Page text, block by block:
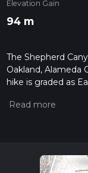
Elevation Gain
94 m
The Shepherd
Oakland, Alameda
hike is graded as
hiiker. Also, check